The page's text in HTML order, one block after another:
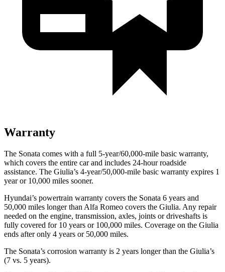
Warranty
The Sonata comes with a full 5-year/60,000-mile basic warranty,
which covers the entire car and includes 24-hour roadside
assistance. The Giulia’s 4-year/50,000-mile basic warranty expires 1
year or 10,000 miles sooner.
Hyundai’s powertrain warranty covers the Sonata 6 years and
50,000 miles longer than Alfa Romeo covers the Giulia. Any repair
needed on the engine, transmission, axles, joints or driveshafts is
fully covered for 10 years or 100,000 miles. Coverage on the Giulia
ends after only 4 years or 50,000 miles.
The Sonata’s corrosion warranty is 2 years longer than the Giulia’s
(7 vs. 5 years).